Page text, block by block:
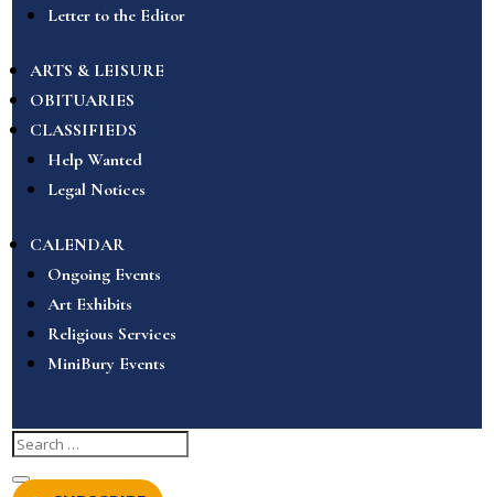
Letter to the Editor
ARTS & LEISURE
OBITUARIES
CLASSIFIEDS
Help Wanted
Legal Notices
CALENDAR
Ongoing Events
Art Exhibits
Religious Services
MiniBury Events